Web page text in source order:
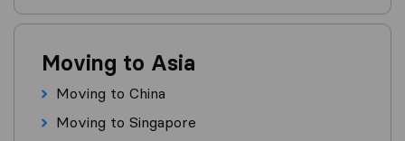
Moving to Asia
Moving to China
Moving to Singapore